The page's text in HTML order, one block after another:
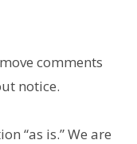
comments
notice.
“as is.” We are